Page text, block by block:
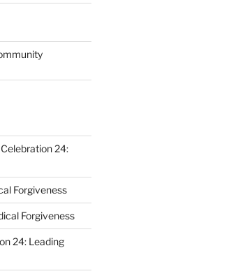
24:
Forgiveness
Forgiveness
24: Leading